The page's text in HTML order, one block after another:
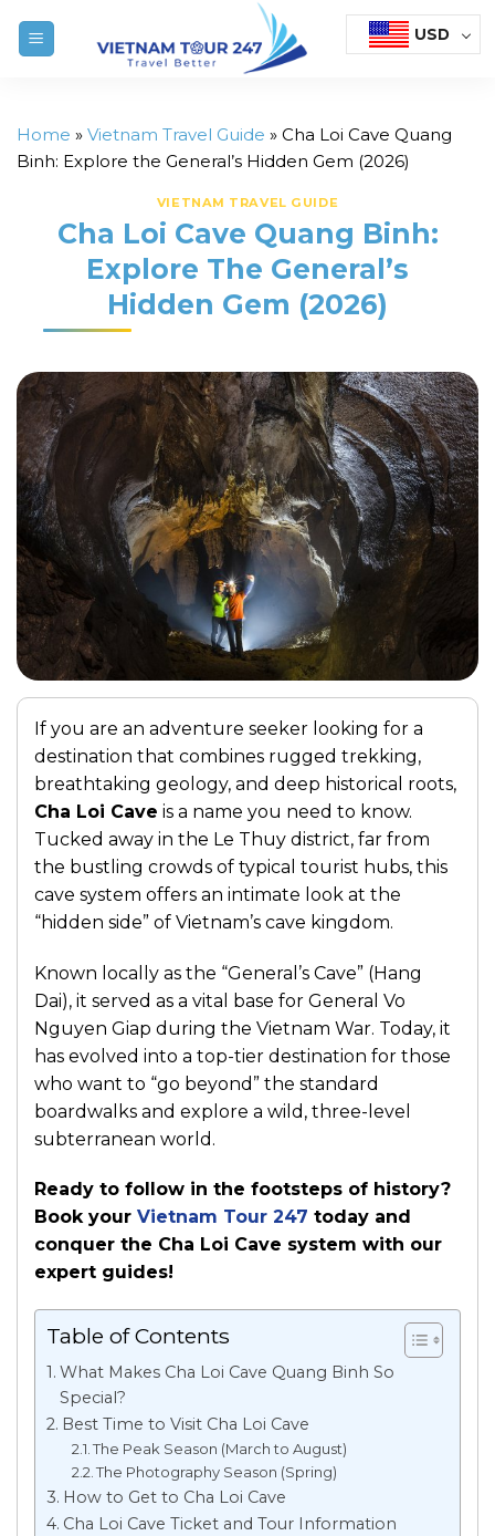
USD
Home » Vietnam Travel Guide » Cha Loi Cave Quang
Binh: Explore the General’s Hidden Gem (2026)
VIETNAM TRAVEL GUIDE
Cha Loi Cave Quang Binh:
Explore The General’s
Hidden Gem (2026)
If you are an adventure seeker looking for a
destination that combines rugged trekking,
breathtaking geology, and deep historical roots,
Cha Loi Cave is a name you need to know.
Tucked away in the Le Thuy district, far from
the bustling crowds of typical tourist hubs, this
cave system offers an intimate look at the
“hidden side” of Vietnam’s cave kingdom.
Known locally as the “General’s Cave” (Hang
Dai), it served as a vital base for General Vo
Nguyen Giap during the Vietnam War. Today, it
has evolved into a top-tier destination for those
who want to “go beyond” the standard
boardwalks and explore a wild, three-level
subterranean world.
Ready to follow in the footsteps of history?
Book your Vietnam Tour 247 today and
conquer the Cha Loi Cave system with our
expert guides!
Table of Contents
What Makes Cha Loi Cave Quang Binh So
Special?
Best Time to Visit Cha Loi Cave
The Peak Season (March to August)
The Photography Season (Spring)
How to Get to Cha Loi Cave
Cha Loi Cave Ticket and Tour Information